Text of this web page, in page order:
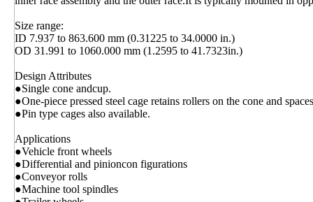
Size range:
ID 7.937 to 863.600 mm (0.31225 to 34.0000 in.)
OD 31.991 to 1060.000 mm (1.2595 to 41.7323in.)
Design Attributes
●Single cone andcup.
●One-piece pressed steel cage retains rollers on the cone and
●Pin type cages also available.
Applications
●Vehicle front wheels
●Differential and pinioncon figurations
●Conveyor rolls
●Machine tool spindles